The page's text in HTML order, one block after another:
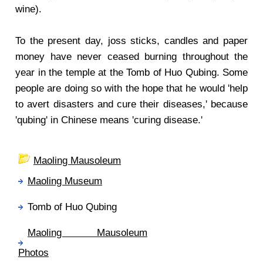
wine).
To the present day, joss sticks, candles and paper
money have never ceased burning throughout the
year in the temple at the Tomb of Huo Qubing. Some
people are doing so with the hope that he would 'help
to avert disasters and cure their diseases,' because
'qubing' in Chinese means 'curing disease.'
Maoling Mausoleum
Maoling Museum
Tomb of Huo Qubing
Maoling Mausoleum
Photos